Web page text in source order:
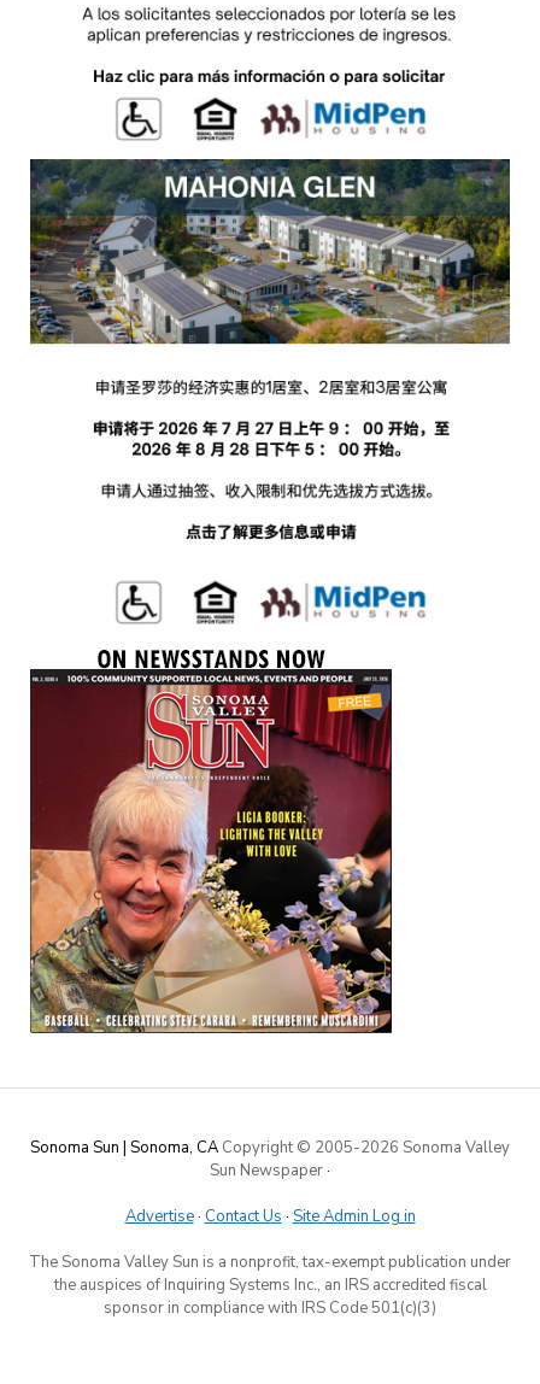
Sonoma Sun | Sonoma, CA Copyright © 2005-2026 Sonoma Valley
Sun Newspaper·
Advertise· Contact Us · Site Admin Log in
The Sonoma Valley Sun is a nonprofit, tax-exempt publication under
the auspices of Inquiring Systems Inc., an IRS accredited fiscal
sponsor in compliance with IRS Code 501(c)(3)